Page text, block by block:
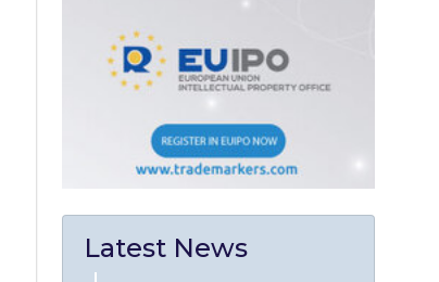
Latest News